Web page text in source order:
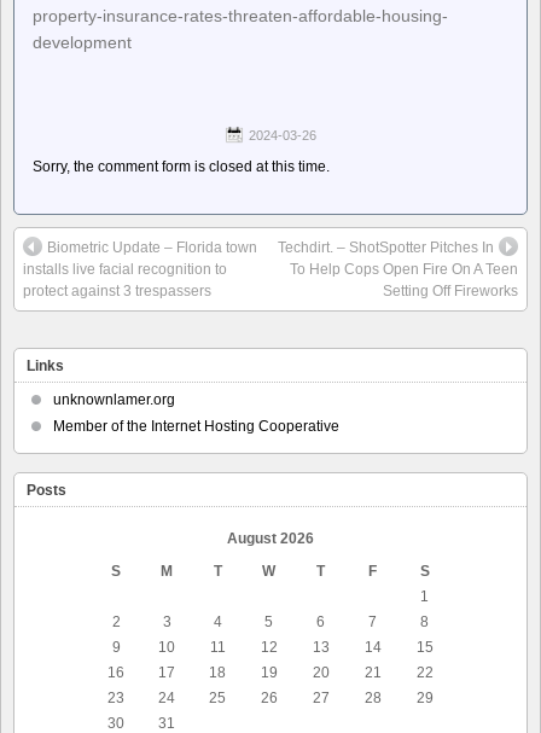
property-insurance-rates-threaten-affordable-housing-
development
2024-03-26
Sorry, the comment form is closed at this time.
Biometric Update – Florida town
installs live facial recognition to
protect against 3 trespassers
Techdirt. – ShotSpotter Pitches In
To Help Cops Open Fire On A Teen
Setting Off Fireworks
Links
unknownlamer.org
Member of the Internet Hosting Cooperative
Posts
August 2026
S
M T W T F
S
1
2
3 4 5 6 7
8
9
10 11 12 13 14
15
16
17 18 19 20 21
22
23
24 25 26 27 28
29
30
31